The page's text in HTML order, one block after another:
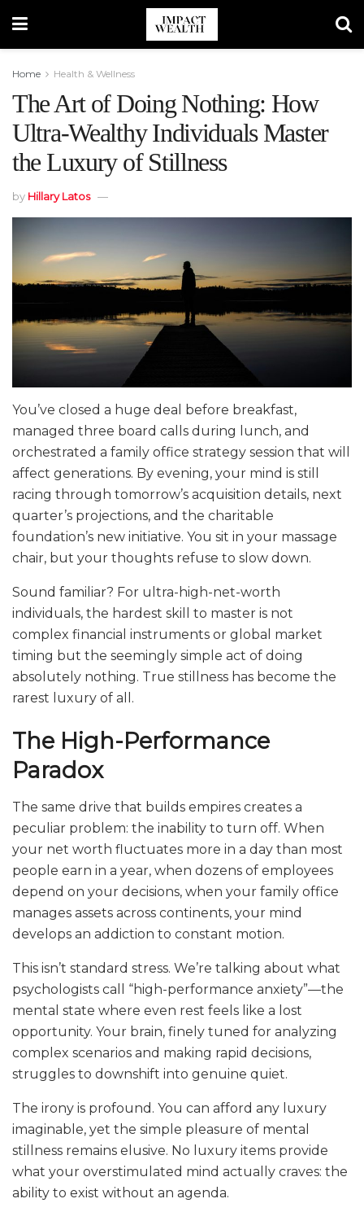
Home Health & Wellness
The Art of Doing Nothing: How
Ultra-Wealthy Individuals Master
the Luxury of Stillness
by Hillary Latos
You’ve closed a huge deal before breakfast,
managed three board calls during lunch, and
orchestrated a family office strategy session that will
affect generations. By evening, your mind is still
racing through tomorrow’s acquisition details, next
quarter’s projections, and the charitable
foundation’s new initiative. You sit in your massage
chair, but your thoughts refuse to slow down.
Sound familiar? For ultra-high-net-worth
individuals, the hardest skill to master is not
complex financial instruments or global market
timing but the seemingly simple act of doing
absolutely nothing. True stillness has become the
rarest luxury of all.
The High-Performance
Paradox
The same drive that builds empires creates a
peculiar problem: the inability to turn off. When
your net worth fluctuates more in a day than most
people earn in a year, when dozens of employees
depend on your decisions, when your family office
manages assets across continents, your mind
develops an addiction to constant motion.
This isn’t standard stress. We’re talking about what
psychologists call “high-performance anxiety”—the
mental state where even rest feels like a lost
opportunity. Your brain, finely tuned for analyzing
complex scenarios and making rapid decisions,
struggles to downshift into genuine quiet.
The irony is profound. You can afford any luxury
imaginable, yet the simple pleasure of mental
stillness remains elusive. No luxury items provide
what your overstimulated mind actually craves: the
ability to exist without an agenda.